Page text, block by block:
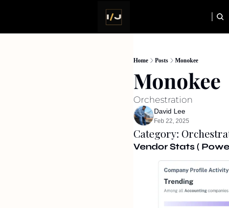
Home Posts Monokee
Monokee
Orchestration
David Lee
Feb 22, 2025
Category:
Vendor Stats (